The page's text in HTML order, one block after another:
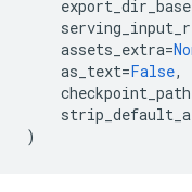
export_dir_base
assets_extra=
as_text=False,
checkpoint_path
)